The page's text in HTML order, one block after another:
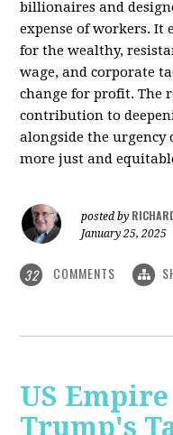
billionaires and
expense of workers. It
for the wealthy,
wage, and corporate
change for profit. The
contribution to
alongside the urgency
more just and
posted by
January 25, 2025
32 COMMENTS
US
Trump's